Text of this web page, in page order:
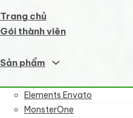
Trang chủ
Gói thành viên
Sản phẩm
Elements Envato
MonsterOne